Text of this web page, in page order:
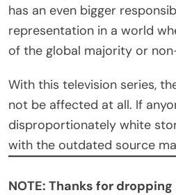
has an even bigger
representation in a world
of the global majority or
With this television series,
not be affected at all. If
disproportionately white
with the outdated source
NOTE: Thanks for